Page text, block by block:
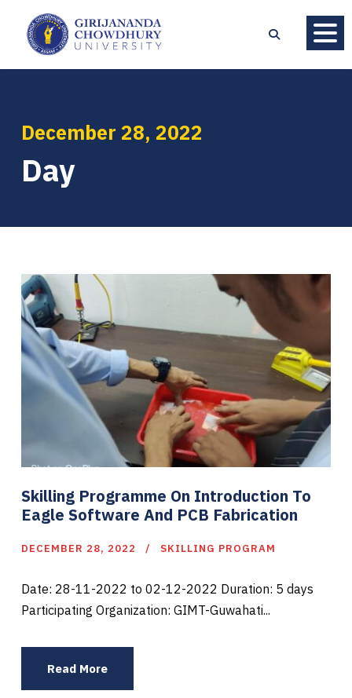
December 28, 2022
Day
Skilling Programme On Introduction To
Eagle Software And PCB Fabrication
DECEMBER 28, 2022 SKILLING PROGRAM
Date: 28-11-2022 to 02-12-2022 Duration: 5 days
Participating Organization: GIMT-Guwahati...
Read More